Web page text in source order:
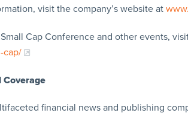
visit the company’s website at
Cap Conference and other events,
cap/
financial news and publishing